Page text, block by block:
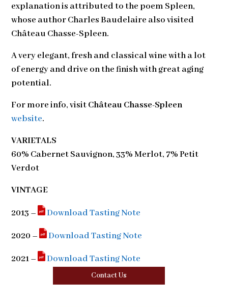
explanation is attributed to the poem Spleen,
whose author Charles Baudelaire also visited
Château Chasse-Spleen.
A very elegant, fresh and classical wine with a lot
of energy and drive on the finish with great aging
potential.
For more info, visitChâteau Chasse-Spleen
website.
VARIETALS
60% Cabernet Sauvignon, 33% Merlot, 7% Petit
Verdot
VINTAGE
2013 – Download Tasting Note
2020 – Download Tasting Note
2021 – Download Tasting Note
Contact Us